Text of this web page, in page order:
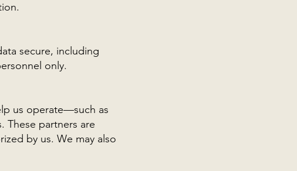
secure, including
only.
us operate—such as
These partners are
by us. We may also